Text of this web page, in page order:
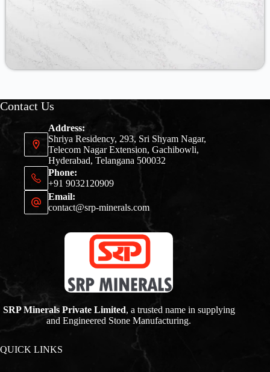
Contact Us
Address:
Shriya Residency, 293, Sri Shyam Nagar,
Telecom Nagar Extension, Gachibowli,
Hyderabad, Telangana 500032
Phone:
+91 9032120909
Email:
contact@srp-minerals.com
SRP Minerals Private Limited, a trusted name in supplying
and Engineered Stone Manufacturing.
QUICK LINKS